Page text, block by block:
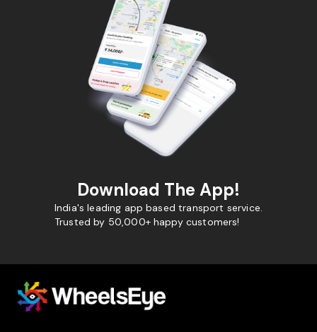
Download The App!
India's leading app based transport service.
Trusted by 50,000+ happy customers!